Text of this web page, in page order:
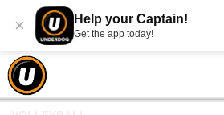
× Help your Captain!
Get the app today!